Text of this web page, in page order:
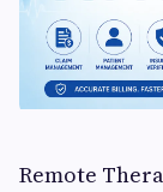
Remote